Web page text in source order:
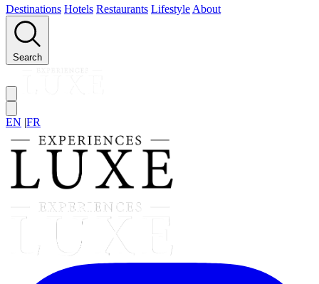
Destinations Hotels Restaurants Lifestyle About
Search
EN |FR